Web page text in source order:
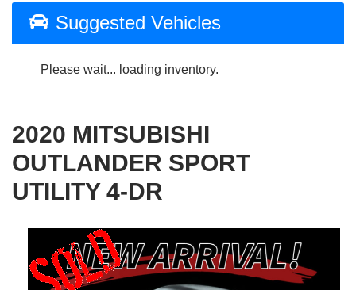
Suggested Vehicles
Please wait... loading inventory.
2020 MITSUBISHI
OUTLANDER SPORT
UTILITY 4-DR